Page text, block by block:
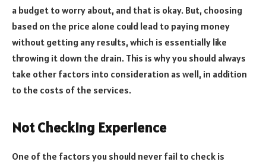
a budget to worry about, and that is okay. But, choosing
based on the price alone could lead to paying money
without getting any results, which is essentially like
throwing it down the drain. This is why you should always
take other factors into consideration as well, in addition
to the costs of the services.
Not Checking Experience
One of the factors you should never fail to check is